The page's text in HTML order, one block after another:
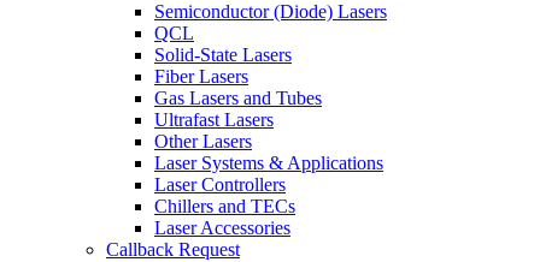
Semiconductor (Diode) Lasers
QCL
Solid-State Lasers
Fiber Lasers
Gas Lasers and Tubes
Ultrafast Lasers
Other Lasers
Laser Systems & Applications
Laser Controllers
Chillers and TECs
Laser Accessories
Callback Request